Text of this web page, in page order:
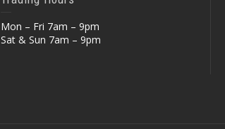
Mon – Fri 7am – 9pm
Sat & Sun 7am – 9pm